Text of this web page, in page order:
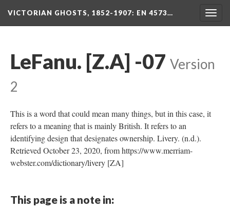
VICTORIAN GHOSTS, 1852-1907: EN 4573…
LeFanu. [Z.A] -07 Version
2
This is a word that could mean many things, but in this case, it
refers to a meaning that is mainly British. It refers to an
identifying design that designates ownership. Livery. (n.d.).
Retrieved October 23, 2020, from https://www.merriam-
webster.com/dictionary/livery [ZA]
This page is a note in: